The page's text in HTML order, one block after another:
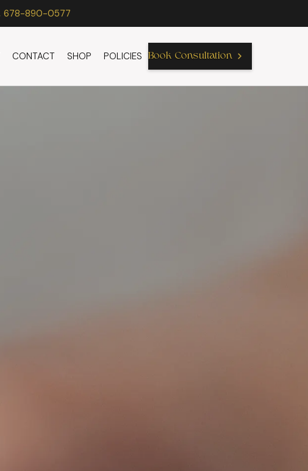
678-890-0577
CONTACT SHOP POLICIES Book Consultation